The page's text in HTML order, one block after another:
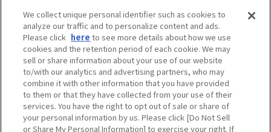
Osaka Convention & Tourism Bureau SNS
We collect unique personal identifier such as cookies to
analyze our traffic and to personalize content and ads.
Please click here to see more details about how we use
cookies and the retention period of each cookie. We may
sell or share information about your use of our website
to/with our analytics and advertising partners, who may
combine it with other information that you have provided
to them or that they have collected from your use of their
services. You have the right to opt out of sale or share of
your personal information by us. Please click [Do Not Sell
or Share My Personal Information] to exercise your right. If